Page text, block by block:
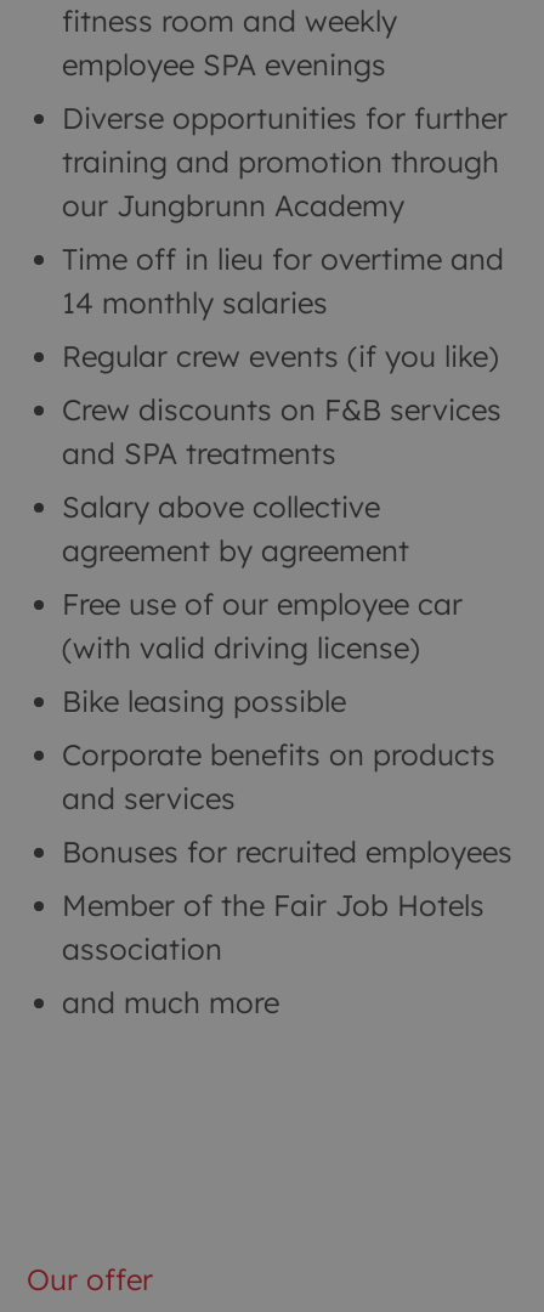
fitness room and weekly
employee SPA evenings
Diverse opportunities for further
training and promotion through
our Jungbrunn Academy
Time off in lieu for overtime and
14 monthly salaries
Regular crew events (if you like)
Crew discounts on F&B services
and SPA treatments
Salary above collective
agreement by agreement
Free use of our employee car
(with valid driving license)
Bike leasing possible
Corporate benefits on products
and services
Bonuses for recruited employees
Member of the Fair Job Hotels
association
and much more
Our offer